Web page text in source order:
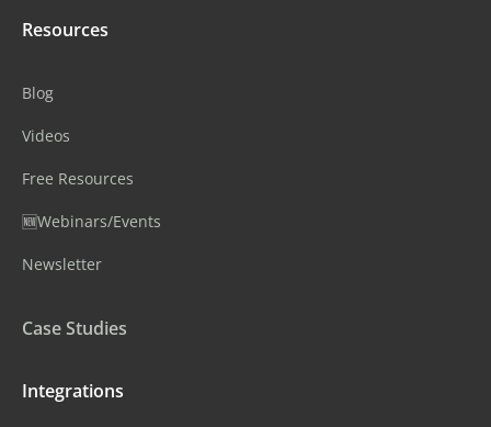
Resources
Blog
Videos
Free Resources
🆕Webinars/Events
Newsletter
Case Studies
Integrations